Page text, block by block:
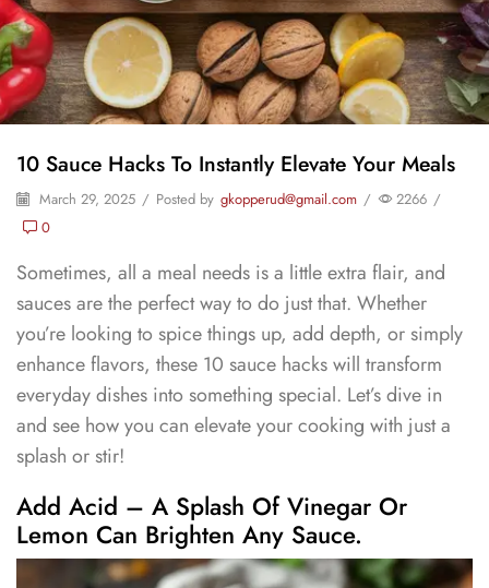
10 Sauce Hacks To Instantly Elevate Your Meals
March 29, 2025 / Posted by gkopperud@gmail.com / 2266 /
0
Sometimes, all a meal needs is a little extra flair, and
sauces are the perfect way to do just that. Whether
you’re looking to spice things up, add depth, or simply
enhance flavors, these 10 sauce hacks will transform
everyday dishes into something special. Let’s dive in
and see how you can elevate your cooking with just a
splash or stir!
Add Acid – A Splash Of Vinegar Or
Lemon Can Brighten Any Sauce.